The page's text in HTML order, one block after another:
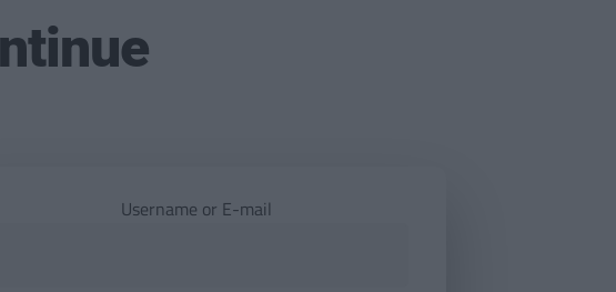
Username or E-mail